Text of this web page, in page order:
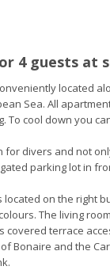
4 guests at
located
Sea. All
To cool down you
for divers and not
parking lot in
located on the right
The living
covered terrace
Bonaire and the